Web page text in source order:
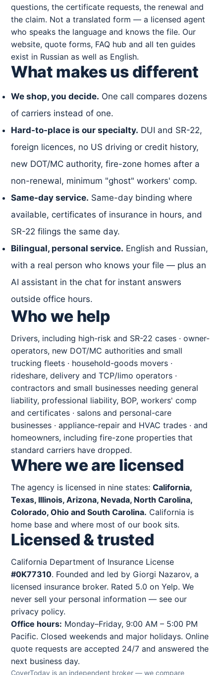
questions, the certificate requests, the renewal and
the claim. Not a translated form — a licensed agent
who speaks the language and knows the file. Our
website, quote forms, FAQ hub and all ten guides
exist in Russian as well as English.
What makes us different
We shop, you decide. One call compares dozens
of carriers instead of one.
Hard-to-place is our specialty. DUI and SR-22,
foreign licences, no US driving or credit history,
new DOT/MC authority, fire-zone homes after a
non-renewal, minimum "ghost" workers' comp.
Same-day service. Same-day binding where
available, certificates of insurance in hours, and
SR-22 filings the same day.
Bilingual, personal service. English and Russian,
with a real person who knows your file — plus an
AI assistant in the chat for instant answers
outside office hours.
Who we help
Drivers, including high-risk and SR-22 cases · owner-
operators, new DOT/MC authorities and small
trucking fleets · household-goods movers ·
rideshare, delivery and TCP/limo operators ·
contractors and small businesses needing general
liability, professional liability, BOP, workers' comp
and certificates · salons and personal-care
businesses · appliance-repair and HVAC trades · and
homeowners, including fire-zone properties that
standard carriers have dropped.
Where we are licensed
The agency is licensed in nine states: California,
Texas, Illinois, Arizona, Nevada, North Carolina,
Colorado, Ohio and South Carolina. California is
home base and where most of our book sits.
Licensed & trusted
California Department of Insurance License
#0K77310. Founded and led by Giorgi Nazarov, a
licensed insurance broker. Rated 5.0 on Yelp. We
never sell your personal information — see our
privacy policy.
Office hours: Monday–Friday, 9:00 AM – 5:00 PM
Pacific. Closed weekends and major holidays. Online
quote requests are accepted 24/7 and answered the
next business day.
CoverToday is an independent broker — we compare